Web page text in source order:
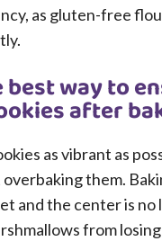
as gluten-free
best way to
after
as vibrant as
overbaking them.
and the center is
from